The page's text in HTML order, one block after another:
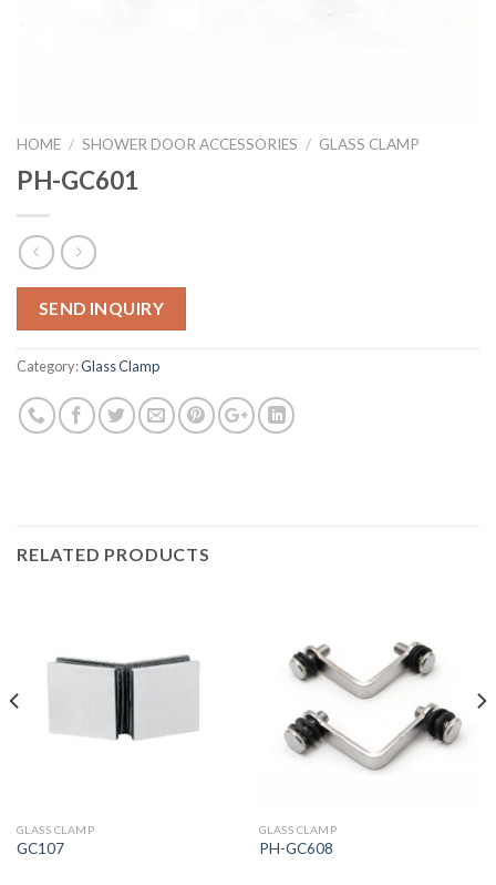
HOME / SHOWER DOOR ACCESSORIES / GLASS CLAMP
PH-GC601
SEND INQUIRY
Category:Glass Clamp
RELATED PRODUCTS
GLASS CLAMP
GC107
GLASS CLAMP
PH-GC608